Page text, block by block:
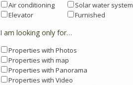
Air conditioning
Solar water system
Elevator
Furnished
I am looking only for…
Properties with Photos
Properties with map
Properties with Panorama
Properties with Video